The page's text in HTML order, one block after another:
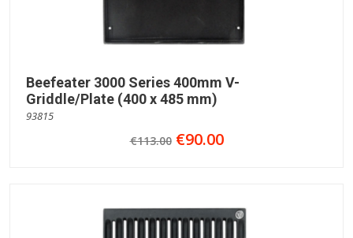
Beefeater 3000 Series 400mm V-
Griddle/Plate (400 x 485 mm)
93815
€113.00€90.00